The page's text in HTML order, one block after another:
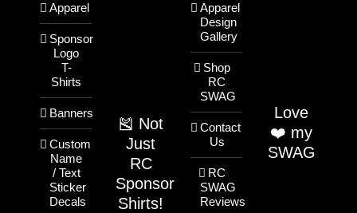
Apparel
Sponsor
Logo
T-
Shirts
Banners
Custom
Name
/ Text
Sticker
Decals
🎽 Not
Just
RC
Sponsor
Shirts!
Apparel
Design
Gallery
Shop
RC
SWAG
Contact
Us
RC
SWAG
Reviews
Love
❤️ my
SWAG